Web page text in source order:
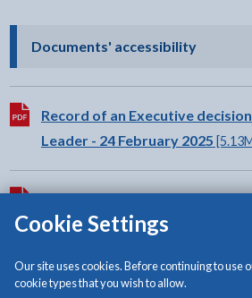
Cookie Settings
Our site uses cookies. Before continuing to use
cookie types that you wish to allow.
Documents' accessibility- click to
Download:
Record of an Executive
Leader - 24 February 2025
Download:
Record of an Executive
portfolio holder for
PDF]